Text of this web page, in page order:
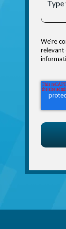
We're
relevant